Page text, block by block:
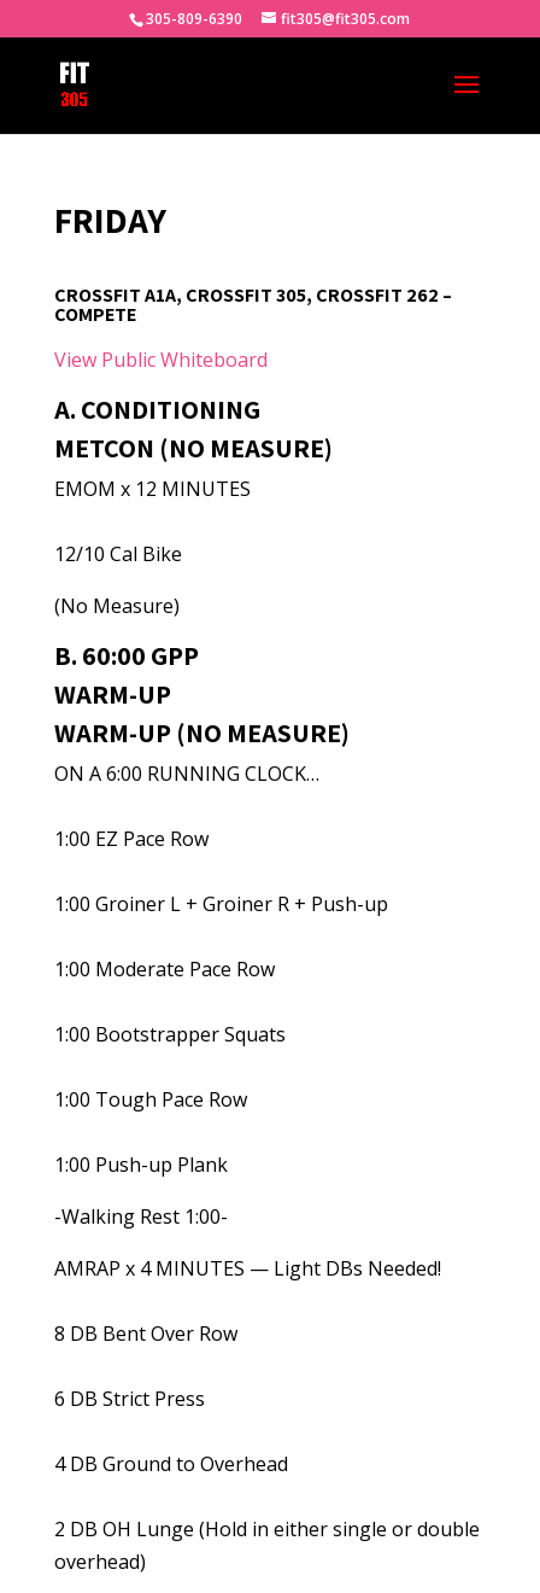
305-809-6390 fit305@fit305.com
FRIDAY
CROSSFIT A1A, CROSSFIT 305, CROSSFIT 262 –
COMPETE
View Public Whiteboard
A. CONDITIONING
METCON (NO MEASURE)
EMOM x 12 MINUTES
12/10 Cal Bike
(No Measure)
B. 60:00 GPP
WARM-UP
WARM-UP (NO MEASURE)
ON A 6:00 RUNNING CLOCK…
1:00 EZ Pace Row
1:00 Groiner L + Groiner R + Push-up
1:00 Moderate Pace Row
1:00 Bootstrapper Squats
1:00 Tough Pace Row
1:00 Push-up Plank
-Walking Rest 1:00-
AMRAP x 4 MINUTES — Light DBs Needed!
8 DB Bent Over Row
6 DB Strict Press
4 DB Ground to Overhead
2 DB OH Lunge (Hold in either single or double
overhead)